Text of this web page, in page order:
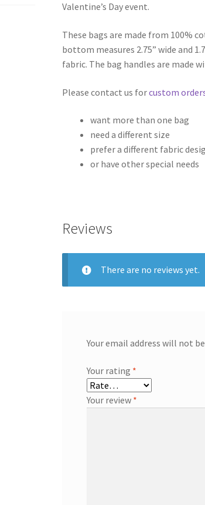
Valentine’s Day event.
These bags are made from 100%
bottom measures 2.75” wide and
fabric. The bag handles are made
Please contact us forcustom
want more than one bag
need a different size
prefer a different fabric
or have other special needs
Reviews
There are no reviews yet.
Your email address will not
Your rating *
Your review *